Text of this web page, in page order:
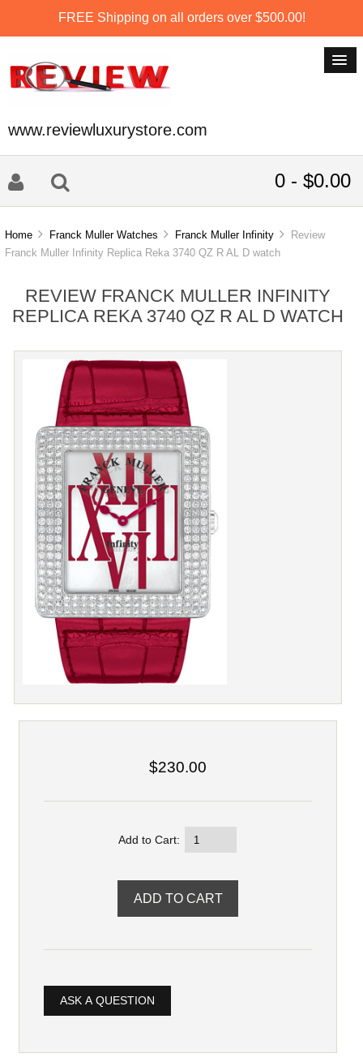
FREE Shipping on all orders over $500.00!
www.reviewluxurystore.com
0 - $0.00
Home Franck Muller Watches Franck Muller Infinity
Review
Franck Muller Infinity Replica Reka 3740 QZ R AL D watch
REVIEW FRANCK MULLER INFINITY
REPLICA REKA 3740 QZ R AL D WATCH
$230.00
Add to Cart:
ASK A QUESTION